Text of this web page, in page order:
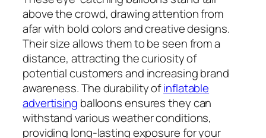
above the crowd, drawing attention from
afar with bold colors and creative designs.
Their size allows them to be seen from a
distance, attracting the curiosity of
potential customers and increasing brand
awareness. The durability ofinflatable
advertising balloons ensures they can
withstand various weather conditions,
providing long-lasting exposure for your